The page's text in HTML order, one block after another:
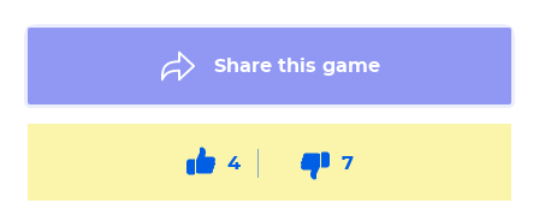
Share this game
4 7